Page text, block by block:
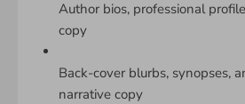
Author bios, professional
copy
Back-cover blurbs, synopses,
narrative copy